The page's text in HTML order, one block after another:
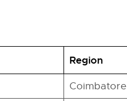
Region
Coimbatore